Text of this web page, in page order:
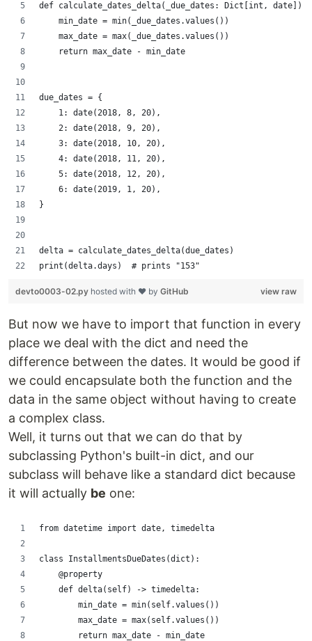
def calculate_dates_delta(_due_dates: Dict[int, date])
    min_date = min(_due_dates.values())
    max_date = max(_due_dates.values())
    return max_date - min_date
due_dates = {
    1: date(2018, 8, 20),
    2: date(2018, 9, 20),
    3: date(2018, 10, 20),
    4: date(2018, 11, 20),
    5: date(2018, 12, 20),
    6: date(2019, 1, 20),
}
delta = calculate_dates_delta(due_dates)
print(delta.days)  # prints "153"
view raw
devto0003-02.py hosted with ❤ by GitHub
But now we have to import that function in every
place we deal with the dict and need the
difference between the dates. It would be good if
we could encapsulate both the function and the
data in the same object without having to create
a complex class.
Well, it turns out that we can do that by
subclassing Python's built-in dict, and our
subclass will behave like a standard dict because
it will actually be one:
from datetime import date, timedelta
class InstallmentsDueDates(dict):
    @property
    def delta(self) -> timedelta:
        min_date = min(self.values())
        max_date = max(self.values())
        return max_date - min_date